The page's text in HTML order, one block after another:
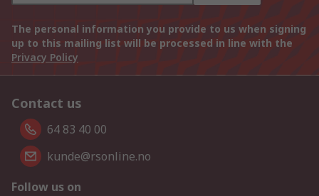
The personal information you provide to us when signing
up to this mailing list will be processed in line with the
Privacy Policy
Contact us
64 83 40 00
kunde@rsonline.no
Follow us on